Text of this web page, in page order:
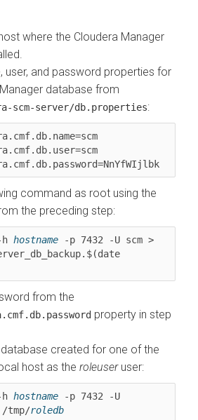
where the Cloudera Manager
user, and password properties for
database from
scm-server/db.properties:
command as root using the
the preceding step:
hostname -p 7432 -U scm >
from the
property in step
created for one of the
host as the roleuseruser:
hostname
roledb